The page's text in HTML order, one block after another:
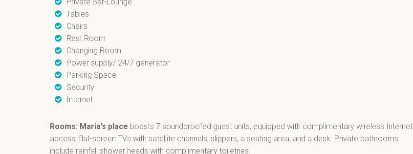
Private Bar-Lounge
Tables
Chairs
Rest Room
Changing Room
Power supply/ 24/7 generator
Parking Space
Security
Internet
Rooms: Maria’s place boasts 7 soundproofed guest units, equipped with complimentary wireless Internet
access, flat-screen TVs with satellite channels, slippers, a seating area, and a desk. Private bathrooms
include rainfall shower heads with complimentary toiletries.